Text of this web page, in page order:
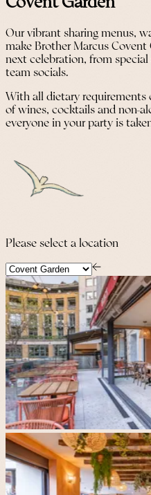
Our vibrant sharing menus,
make Brother Marcus
next celebration, from
team socials.
With all dietary requirements
of wines, cocktails and non-
everyone in your party is
Please select a location